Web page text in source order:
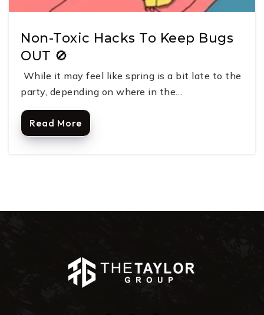
Non-Toxic Hacks To Keep Bugs
OUT 🚫
While it may feel like spring is a bit late to the
party, depending on where in the…
Read More